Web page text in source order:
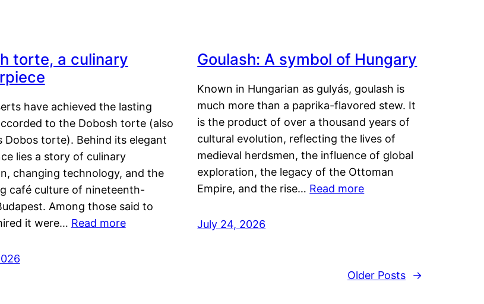
torte, a culinary
have achieved the lasting
to the Dobosh torte (also
Dobos torte). Behind its elegant
lies a story of culinary
changing technology, and the
café culture of nineteenth-
Among those said to
it were… Read more
Goulash: A symbol of Hungary
Known in Hungarian as gulyás, goulash is
much more than a paprika-flavored stew. It
is the product of over a thousand years of
cultural evolution, reflecting the lives of
medieval herdsmen, the influence of global
exploration, the legacy of the Ottoman
Empire, and the rise… Read more
July 24, 2026
Older Posts →